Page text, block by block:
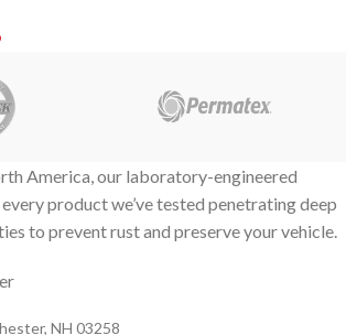
America, our laboratory-engineered
product we’ve tested penetrating deep
to prevent rust and preserve your vehicle.
NH 03258